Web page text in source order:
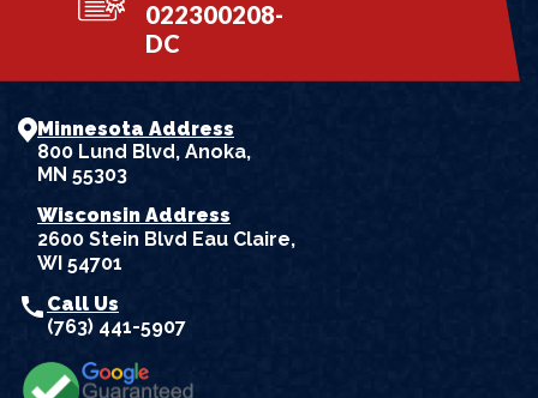
022300208-
DC
Minnesota Address
800 Lund Blvd, Anoka,
MN 55303
Wisconsin Address
2600 Stein Blvd Eau Claire,
WI 54701
call Call Us
(763) 441-5907